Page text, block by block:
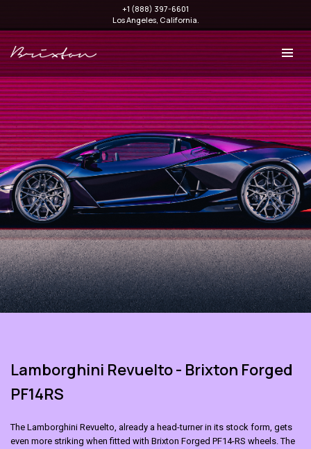
+1 (888) 397-6601
Los Angeles, California.
Lamborghini Revuelto - Brixton Forged
PF14RS
The Lamborghini Revuelto, already a head-turner in its stock form, gets
even more striking when fitted with Brixton Forged PF14-RS wheels. The